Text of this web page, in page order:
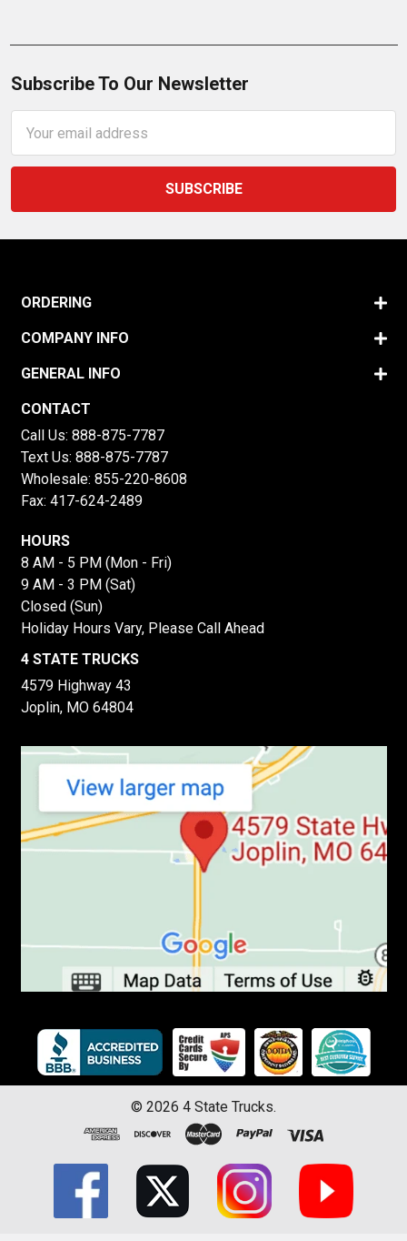
Subscribe To Our Newsletter
Address
ORDERING
COMPANY INFO
GENERAL INFO
CONTACT
Call Us: 888-875-7787
Text Us: 888-875-7787
Wholesale: 855-220-8608
Fax: 417-624-2489
HOURS
8 AM - 5 PM (Mon - Fri)
9 AM - 3 PM (Sat)
Closed (Sun)
Holiday Hours Vary, Please Call Ahead
4 STATE TRUCKS
4579 Highway 43
Joplin, MO 64804
© 2026 4 State Trucks.